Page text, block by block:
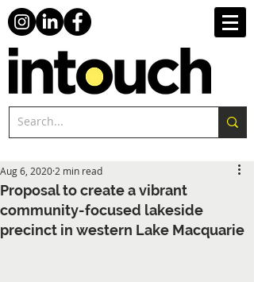
Proposal to create a vibrant
community-focused lakeside
precinct in western Lake Macquarie
Aug 6, 2020 2 min read